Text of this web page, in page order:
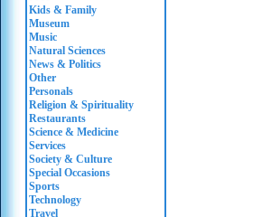
Kids & Family
Museum
Music
Natural Sciences
News & Politics
Other
Personals
Religion & Spirituality
Restaurants
Science & Medicine
Services
Society & Culture
Special Occasions
Sports
Technology
Travel